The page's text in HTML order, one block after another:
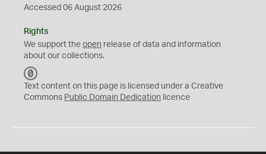
Accessed 06 August 2026
Rights
We support the open release of data and information
about our collections.
C
0
Text content on this page is licensed under a Creative
Commons Public Domain Dedication licence